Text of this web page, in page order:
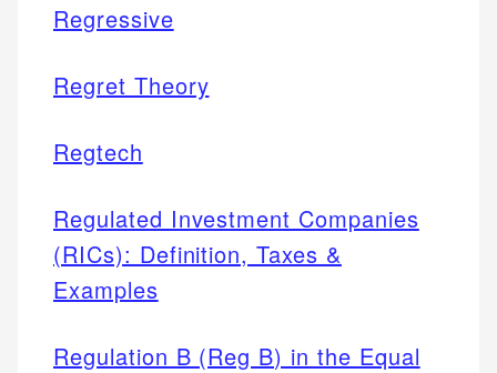
Regressive
Regret Theory
Regtech
Regulated Investment Companies
(RICs): Definition, Taxes &
Examples
Regulation B (Reg B) in the Equal